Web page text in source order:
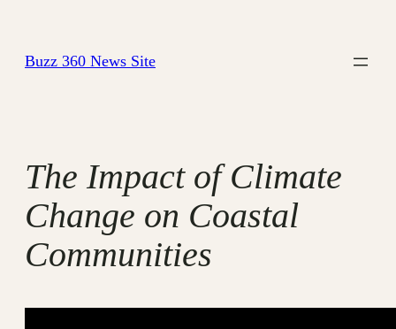
content
Buzz 360 News Site
The Impact of Climate
Change on Coastal
Communities